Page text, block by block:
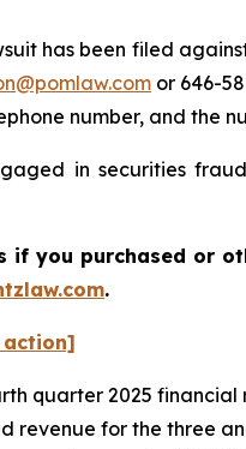
has been filed
or 646-
number, and the
in securities
you purchased or
.
action]
quarter 2025
revenue for the three